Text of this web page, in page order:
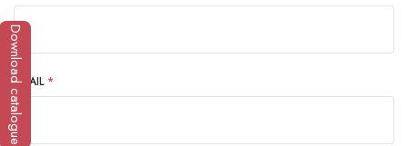
EMAIL *
Download catalogue